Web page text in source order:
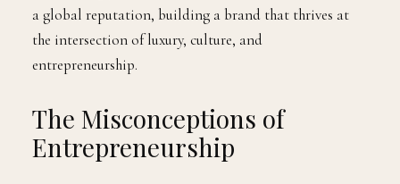
a global reputation, building a brand that thrives at
the intersection of luxury, culture, and
entrepreneurship.
The Misconceptions of
Entrepreneurship